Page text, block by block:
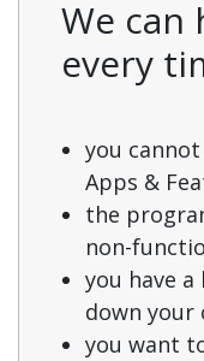
We can
every
you
Apps &
the
non-
you have
down your
you want